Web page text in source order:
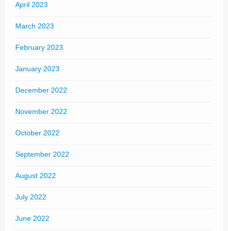
April 2023
March 2023
February 2023
January 2023
December 2022
November 2022
October 2022
September 2022
August 2022
July 2022
June 2022